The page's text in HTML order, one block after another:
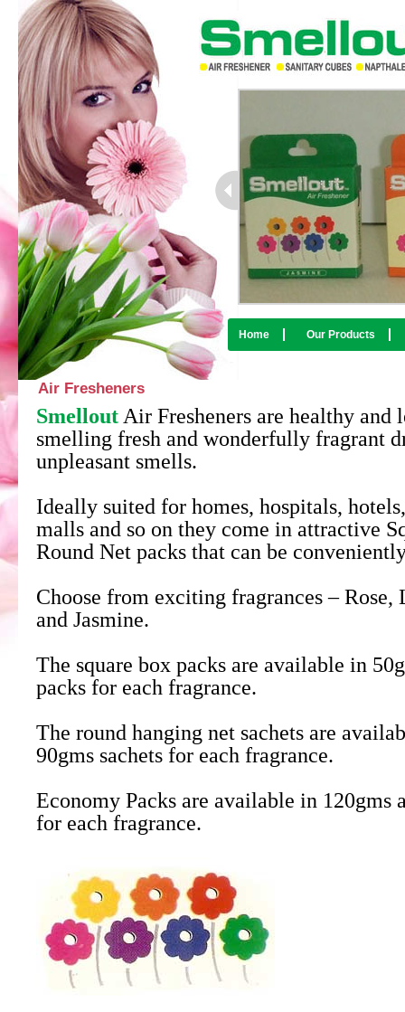
Home Our Products
Air Fresheners
Smellout Air Fresheners are healthy and
smelling fresh and wonderfully fragrant
unpleasant smells.
Ideally suited for homes, hospitals,
malls and so on they come in attractive
Round Net packs that can be
Choose from exciting fragrances – Rose,
and Jasmine.
The square box packs are available in
packs for each fragrance.
The round hanging net sachets are
90gms sachets for each fragrance.
Economy Packs are available in 120gms
for each fragrance.